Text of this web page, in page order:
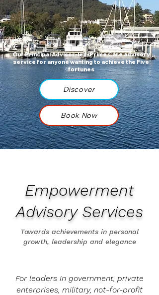
Our Principal Advisor-led, Prime Care advisory
service for anyone wanting to achieve the Five
fortunes
Discover
Book Now
Empowerment
Advisory Services
Towards achievements in personal
growth, leadership and elegance
For leaders in government, private
enterprises, military, not-for-profit